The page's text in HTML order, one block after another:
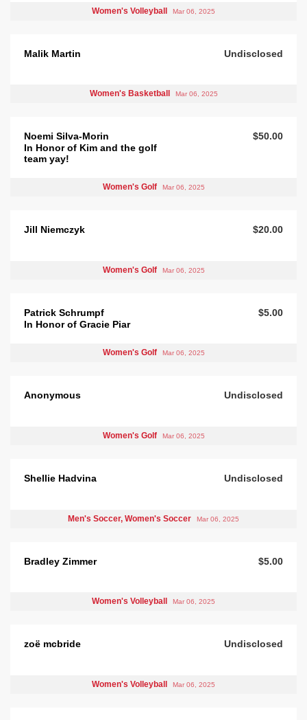
Women's Volleyball Mar 06, 2025
Malik Martin Undisclosed
Women's Basketball Mar 06, 2025
Noemi Silva-Morin
In Honor of Kim and the golf
team yay!
$50.00
Women's Golf Mar 06, 2025
Jill Niemczyk $20.00
Women's Golf Mar 06, 2025
Patrick Schrumpf
In Honor of Gracie Piar
$5.00
Women's Golf Mar 06, 2025
Anonymous Undisclosed
Women's Golf Mar 06, 2025
Shellie Hadvina Undisclosed
Men's Soccer, Women's Soccer Mar 06, 2025
Bradley Zimmer $5.00
Women's Volleyball Mar 06, 2025
zoë mcbride Undisclosed
Women's Volleyball Mar 06, 2025